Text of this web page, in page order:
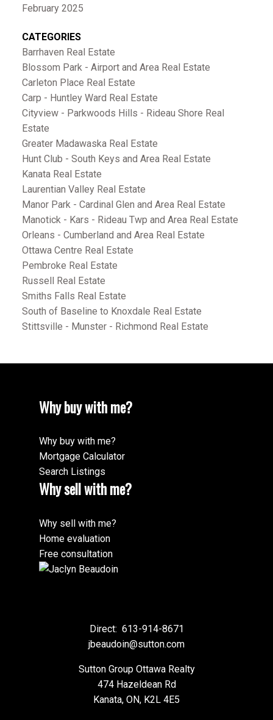
February 2025
CATEGORIES
Barrhaven Real Estate
Blossom Park - Airport and Area Real Estate
Carleton Place Real Estate
Carp - Huntley Ward Real Estate
Cityview - Parkwoods Hills - Rideau Shore Real
Estate
Greater Madawaska Real Estate
Hunt Club - South Keys and Area Real Estate
Kanata Real Estate
Laurentian Valley Real Estate
Manor Park - Cardinal Glen and Area Real Estate
Manotick - Kars - Rideau Twp and Area Real Estate
Orleans - Cumberland and Area Real Estate
Ottawa Centre Real Estate
Pembroke Real Estate
Russell Real Estate
Smiths Falls Real Estate
South of Baseline to Knoxdale Real Estate
Stittsville - Munster - Richmond Real Estate
Why buy with me?
Why buy with me?
Mortgage Calculator
Search Listings
Why sell with me?
Why sell with me?
Home evaluation
Free consultation
Direct: 613-914-8671
jbeaudoin@sutton.com
Sutton Group Ottawa Realty
474 Hazeldean Rd
Kanata, ON, K2L 4E5